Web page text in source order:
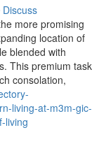
Discuss
more promising
location of
blended with
This premium task
consolation,
living-at-m3m-gic-
living